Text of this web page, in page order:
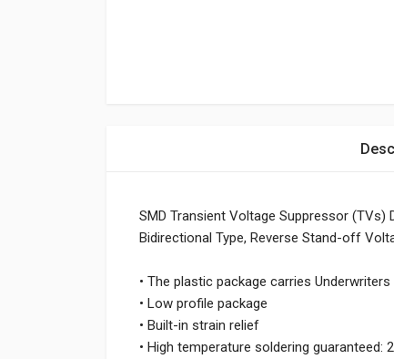
SMD Transient Voltage Suppressor (TVs)
Bidirectional Type, Reverse Stand-off
• The plastic package carries
• Low profile package
• Built-in strain relief
• High temperature soldering